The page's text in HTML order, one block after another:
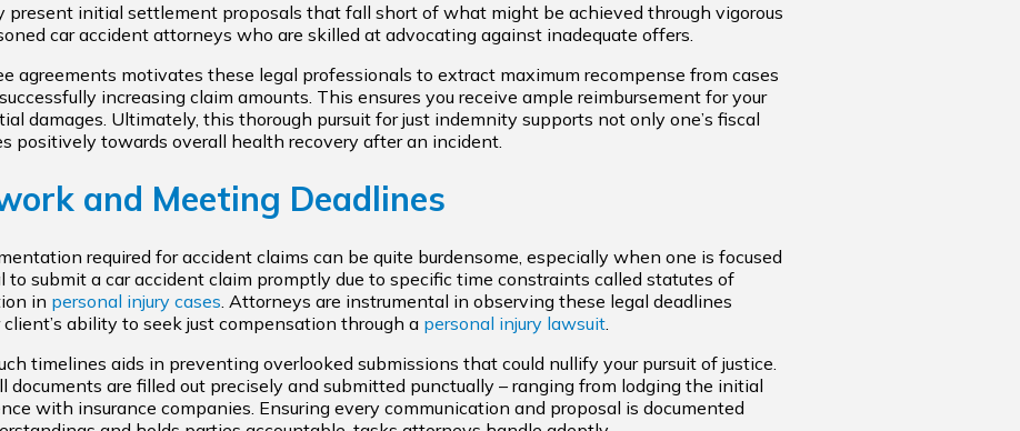
present initial settlement proposals that fall short of what might be achieved through vigorous
car accident attorneys who are skilled at advocating against inadequate offers.
agreements motivates these legal professionals to extract maximum recompense from cases
increasing claim amounts. This ensures you receive ample reimbursement for your
damages. Ultimately, this thorough pursuit for just indemnity supports not only one’s fiscal
positively towards overall health recovery after an incident.
and Meeting Deadlines
required for accident claims can be quite burdensome, especially when one is focused
to submit a car accident claim promptly due to specific time constraints called statutes of
in personal injury cases. Attorneys are instrumental in observing these legal deadlines
ability to seek just compensation through a personal injury lawsuit.
timelines aids in preventing overlooked submissions that could nullify your pursuit of justice.
documents are filled out precisely and submitted punctually – ranging from lodging the initial
with insurance companies. Ensuring every communication and proposal is documented